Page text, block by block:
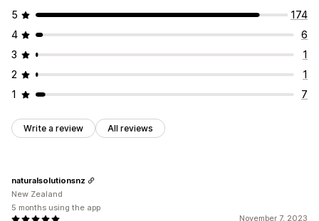
5
174
4
6
3
1
2
1
1
7
Write a review All reviews
November 7, 2023
naturalsolutionsnz
New Zealand
5 months using the app